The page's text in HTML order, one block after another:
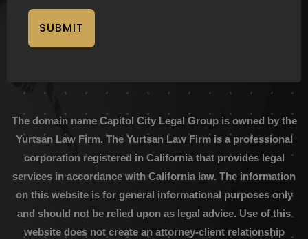
SUBMIT
The domain name Capitol City Legal Group is owned by the
Yurtsan Law Firm. The Yurtsan Law Firm is a professional
corporation registered in California that provides legal
services in accordance with California law. The information
on this website is for general informational purposes only
and should not be relied upon as legal advice. Use of this
website does not create an attorney-client relationship